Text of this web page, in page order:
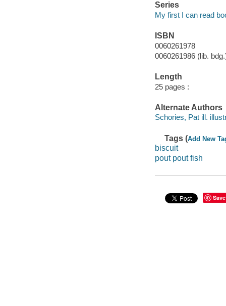
Series
My first I can read
ISBN
0060261978
0060261986 (lib.
Length
25 pages :
Alternate Authors
Schories, Pat ill.
Tags (Add New
biscuit
pout pout fish
Save